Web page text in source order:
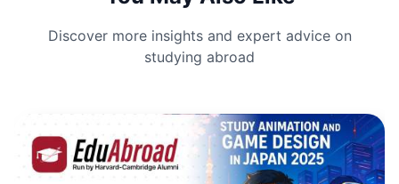
Discover more insights and expert advice on
studying abroad